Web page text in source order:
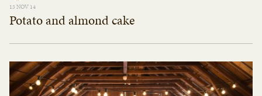
13 NOV 14
Potato and almond cake